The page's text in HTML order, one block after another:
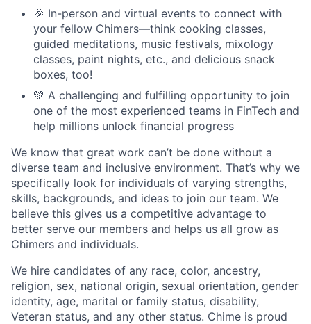
🎉 In-person and virtual events to connect with
your fellow Chimers—think cooking classes,
guided meditations, music festivals, mixology
classes, paint nights, etc., and delicious snack
boxes, too!
💚 A challenging and fulfilling opportunity to join
one of the most experienced teams in FinTech and
help millions unlock financial progress
We know that great work can’t be done without a
diverse team and inclusive environment. That’s why we
specifically look for individuals of varying strengths,
skills, backgrounds, and ideas to join our team. We
believe this gives us a competitive advantage to
better serve our members and helps us all grow as
Chimers and individuals.
We hire candidates of any race, color, ancestry,
religion, sex, national origin, sexual orientation, gender
identity, age, marital or family status, disability,
Veteran status, and any other status. Chime is proud